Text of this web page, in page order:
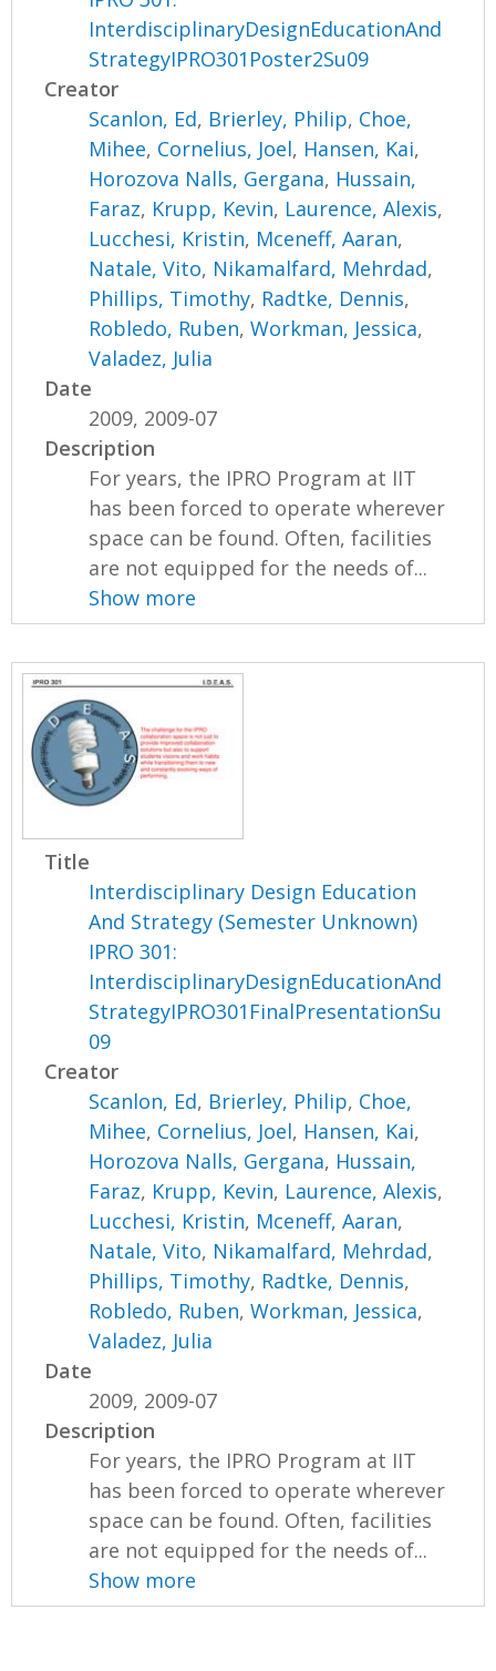
InterdisciplinaryDesignEducationAnd
StrategyIPRO301Poster2Su09
Creator
Scanlon, Ed, Brierley, Philip, Choe,
Mihee, Cornelius, Joel, Hansen, Kai,
Horozova Nalls, Gergana, Hussain,
Faraz, Krupp, Kevin, Laurence, Alexis,
Lucchesi, Kristin, Mceneff, Aaran,
Natale, Vito, Nikamalfard, Mehrdad,
Phillips, Timothy, Radtke, Dennis,
Robledo, Ruben,Workman, Jessica,
Valadez, Julia
Date
2009, 2009-07
Description
For years, the IPRO Program at IIT
has been forced to operate wherever
space can be found. Often, facilities
are not equipped for the needs of...
Show more
Title
Interdisciplinary Design Education
And Strategy (Semester Unknown)
IPRO 301:
InterdisciplinaryDesignEducationAnd
StrategyIPRO301FinalPresentationSu
09
Creator
Scanlon, Ed, Brierley, Philip, Choe,
Mihee, Cornelius, Joel, Hansen, Kai,
Horozova Nalls, Gergana, Hussain,
Faraz, Krupp, Kevin, Laurence, Alexis,
Lucchesi, Kristin, Mceneff, Aaran,
Natale, Vito, Nikamalfard, Mehrdad,
Phillips, Timothy, Radtke, Dennis,
Robledo, Ruben,Workman, Jessica,
Valadez, Julia
Date
2009, 2009-07
Description
For years, the IPRO Program at IIT
has been forced to operate wherever
space can be found. Often, facilities
are not equipped for the needs of...
Show more